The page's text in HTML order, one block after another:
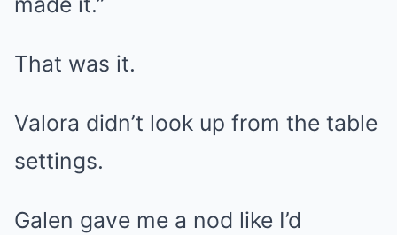
That was it.
Valora didn’t look up from the table
settings.
Galen gave me a nod like I’d